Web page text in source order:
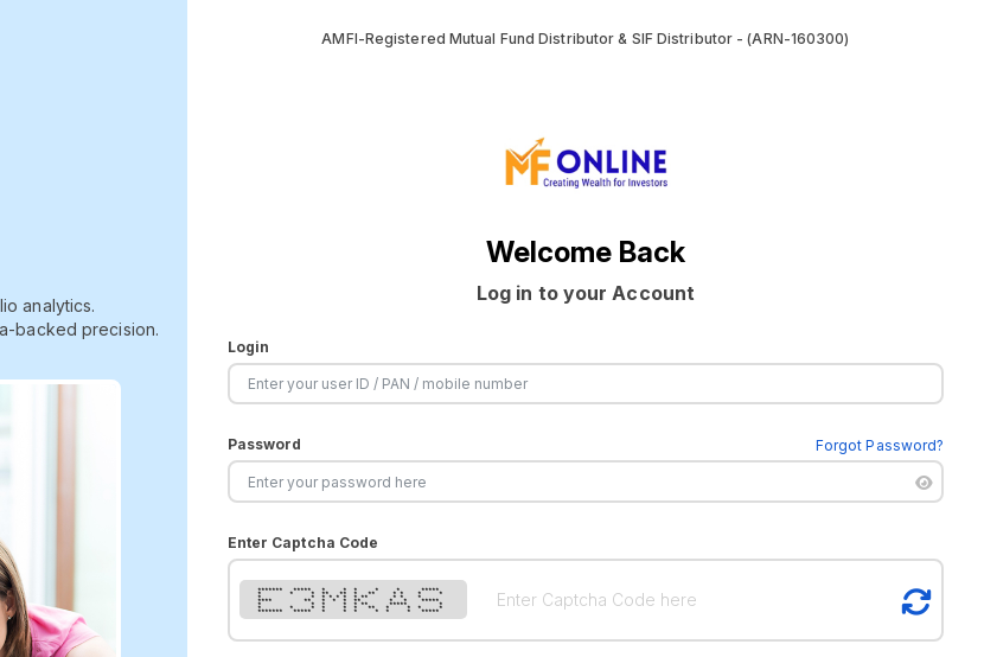
analytics.
backed precision.
AMFI-Registered Mutual Fund Distributor & SIF Distributor - (ARN-160300)
Welcome Back
Log in to your Account
Login
Password Forgot Password?
Enter Captcha Code
******* ***** * * * * * *****
* * * ** ** * ** * * * *
* * * * * * * ** * * *
**** ** * * * ** * * *****
* * * * * ** ***** *
* * * * * * ** * * * *
******* ***** * * * * * * *****